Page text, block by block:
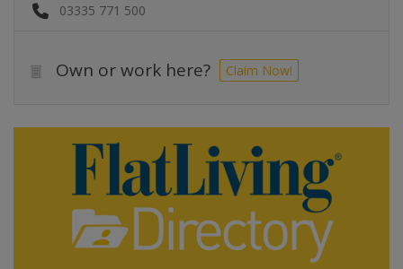
03335 771 500
Own or work here? Claim Now!